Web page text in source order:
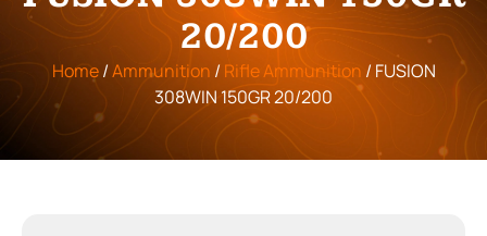
20/200
Home/Ammunition / Rifle Ammunition / FUSION
308WIN 150GR 20/200